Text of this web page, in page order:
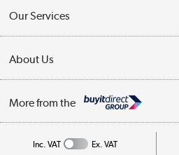
Collection Points
My Account
Our Services
Trade Enquiries
About Us
Affiliates programme
More from the
Inc. VAT Ex. VAT